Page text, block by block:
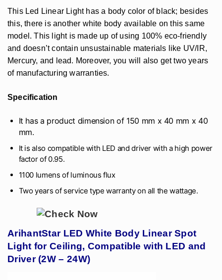
This Led Linear Light has a body color of black; besides
this, there is another white body available on this same
model. This light is made up of using 100% eco-friendly
and doesn’t contain unsustainable materials like UV/IR,
Mercury, and lead. Moreover, you will also get two years
of manufacturing warranties.
Specification
It has a product dimension of 150 mm x 40 mm x 40
mm.
It is also compatible with LED and driver with a high power
factor of 0.95.
1100 lumens of luminous flux
Two years of service type warranty on all the wattage.
ArihantStar LED White Body Linear Spot
Light for Ceiling, Compatible with LED and
Driver (2W – 24W)